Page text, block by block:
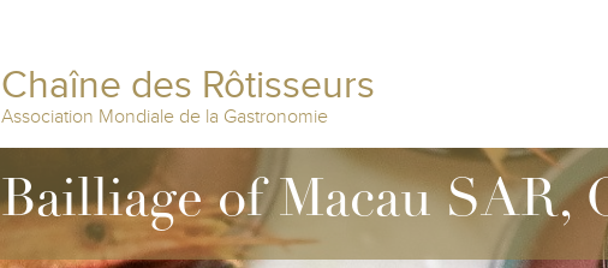
Chaîne des Rôtisseurs
Association Mondiale de la Gastronomie
Bailliage of Macau SAR,